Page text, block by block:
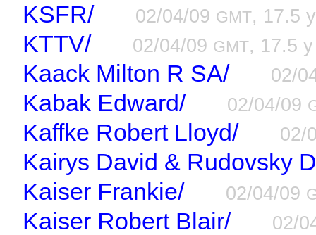
KSFR/ 02/04/09 GMT, 17.5
KTTV/ 02/04/09 GMT, 17.5
Kaack Milton R SA/ 02/
Kabak Edward/ 02/04/09
Kaffke Robert Lloyd/ 02/
Kairys David & Rudovsky
Kaiser Frankie/
02/04/09
Kaiser Robert Blair/ 02/